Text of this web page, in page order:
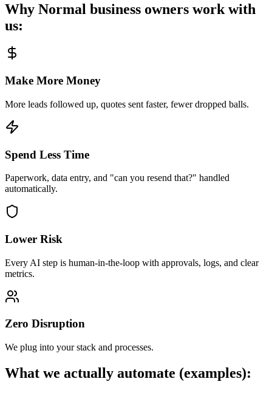
Why Normal business owners work with
us:
Make More Money
More leads followed up, quotes sent faster, fewer dropped balls.
Spend Less Time
Paperwork, data entry, and "can you resend that?" handled
automatically.
Lower Risk
Every AI step is human-in-the-loop with approvals, logs, and clear
metrics.
Zero Disruption
We plug into your stack and processes.
What we actually automate (examples):